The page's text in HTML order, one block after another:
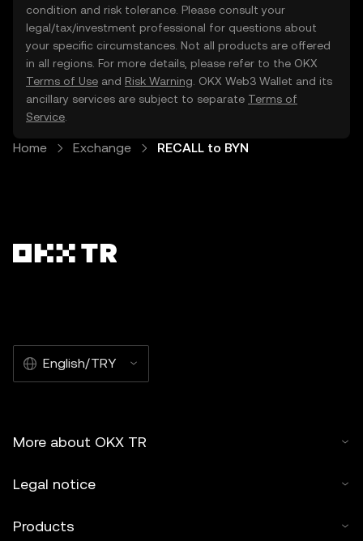
condition and risk tolerance. Please consult your
legal/tax/investment professional for questions about
your specific circumstances. Not all products are offered
in all regions. For more details, please refer to the OKX
Terms of Use and Risk Warning . OKX Web3 Wallet and its
ancillary services are subject to separate Terms of
Service
Home Exchange RECALL to BYN
English/TRY
More about OKX TR
Legal notice
Products